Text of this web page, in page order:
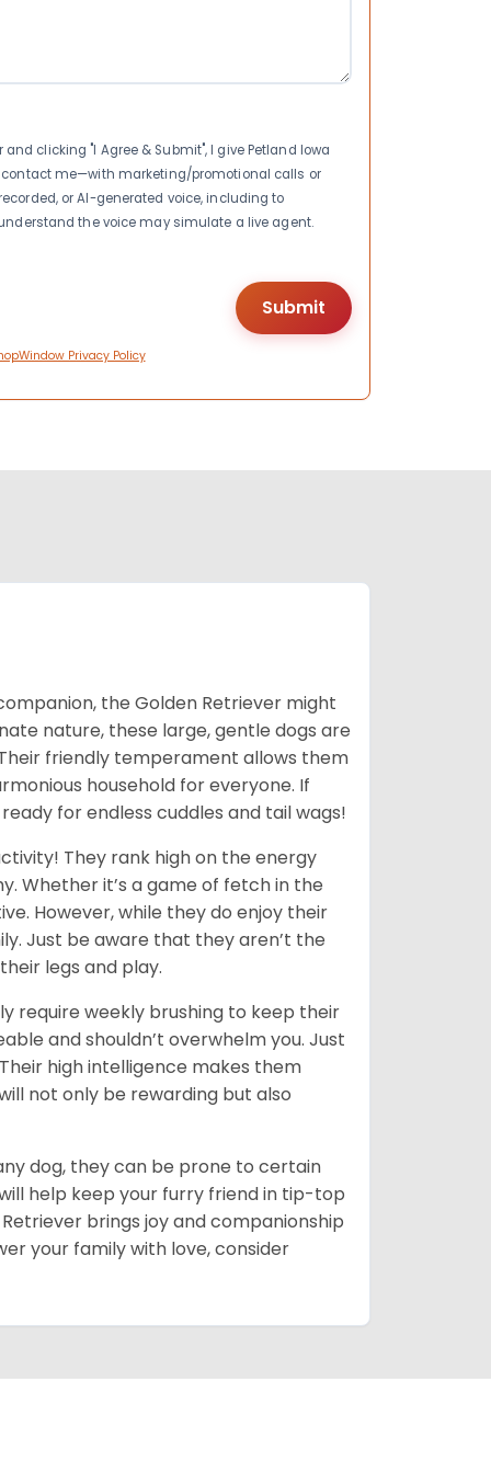
clicking "I Agree & Submit", I give Petland Iowa
contact me—with marketing/promotional calls or
or AI-generated voice, including to
the voice may simulate a live agent.
Privacy Policy
the Golden Retriever might
nature, these large, gentle dogs are
friendly temperament allows them
household for everyone. If
for endless cuddles and tail wags!
They rank high on the energy
Whether it’s a game of fetch in the
However, while they do enjoy their
Just be aware that they aren’t the
legs and play.
require weekly brushing to keep their
and shouldn’t overwhelm you. Just
high intelligence makes them
not only be rewarding but also
dog, they can be prone to certain
help keep your furry friend in tip-top
brings joy and companionship
your family with love, consider